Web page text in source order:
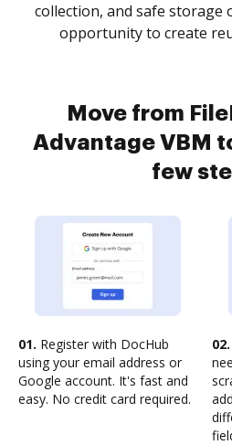
collection, and safe storage
opportunity to create
Move from
Advantage VBM
few
01. Register with DocHub
using your email address or
Google account. It's fast and
easy. No credit card required.
02.